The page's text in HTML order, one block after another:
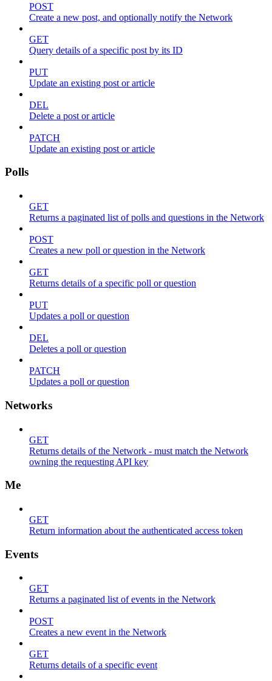
POST
Create a new post, and optionally notify the Network
GET
Query details of a specific post by its ID
PUT
Update an existing post or article
DEL
Delete a post or article
PATCH
Update an existing post or article
Polls
GET
Returns a paginated list of polls and questions in the Network
POST
Creates a new poll or question in the Network
GET
Returns details of a specific poll or question
PUT
Updates a poll or question
DEL
Deletes a poll or question
PATCH
Updates a poll or question
Networks
GET
Returns details of the Network - must match the Network
owning the requesting API key
Me
GET
Return information about the authenticated access token
Events
GET
Returns a paginated list of events in the Network
POST
Creates a new event in the Network
GET
Returns details of a specific event